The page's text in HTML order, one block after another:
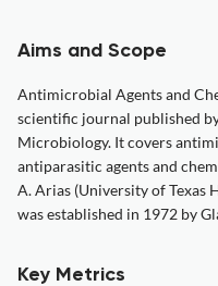
Aims and Scope
Antimicrobial Agents and
scientific journal published
Microbiology. It covers
antiparasitic agents and
A. Arias (University of Texas
was established in 1972 by
Key Metrics